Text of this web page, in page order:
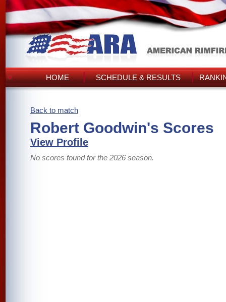
HOME SCHEDULE & RESULTS
Back to match
Robert Goodwin's Scores
View Profile
No scores found for the 2026 season.